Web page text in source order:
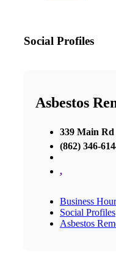
Social Profiles
Asbestos
339 Main Rd
(862) 346-
,
Business
Social Profiles
Asbestos